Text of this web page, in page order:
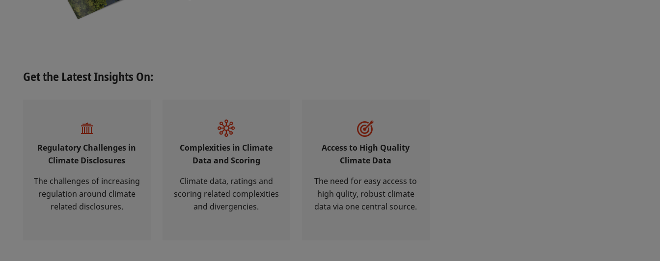
Get the Latest Insights On:
Regulatory Challenges in
Climate Disclosures
The challenges of increasing
regulation around climate
related disclosures.
Complexities in Climate
Data and Scoring
Climate data, ratings and
scoring related complexities
and divergencies.
Access to High Quality
Climate Data
The need for easy access to
high qulity, robust climate
data via one central source.